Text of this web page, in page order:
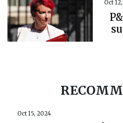
Oct
Oct 15, 2024